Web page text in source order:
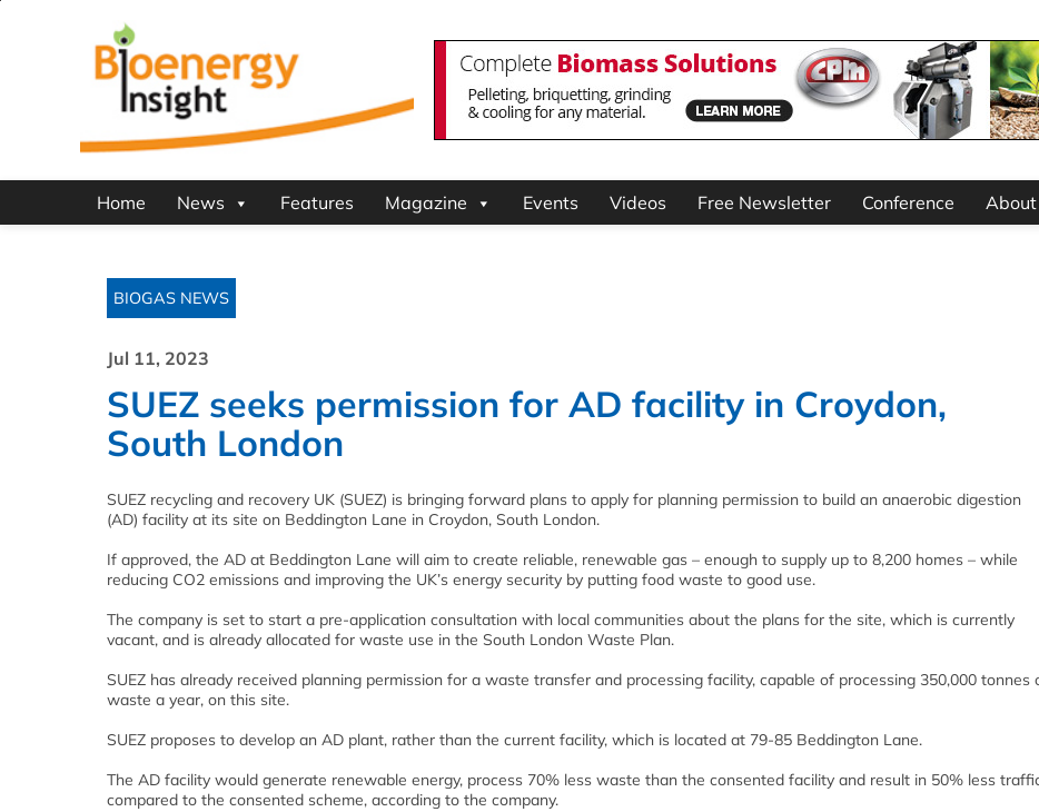
Home News Features Magazine Events Videos Free Newsletter Conference About
BIOGAS NEWS
Jul 11, 2023
SUEZ seeks permission for AD facility in Croydon,
South London
SUEZ recycling and recovery UK (SUEZ) is bringing forward plans to apply for planning permission to build an anaerobic digestion
(AD) facility at its site on Beddington Lane in Croydon, South London.
If approved, the AD at Beddington Lane will aim to create reliable, renewable gas – enough to supply up to 8,200 homes – while
reducing CO2 emissions and improving the UK’s energy security by putting food waste to good use.
The company is set to start a pre-application consultation with local communities about the plans for the site, which is currently
vacant, and is already allocated for waste use in the South London Waste Plan.
SUEZ has already received planning permission for a waste transfer and processing facility, capable of processing 350,000 tonnes
waste a year, on this site.
SUEZ proposes to develop an AD plant, rather than the current facility, which is located at 79-85 Beddington Lane.
The AD facility would generate renewable energy, process 70% less waste than the consented facility and result in 50% less
compared to the consented scheme, according to the company.